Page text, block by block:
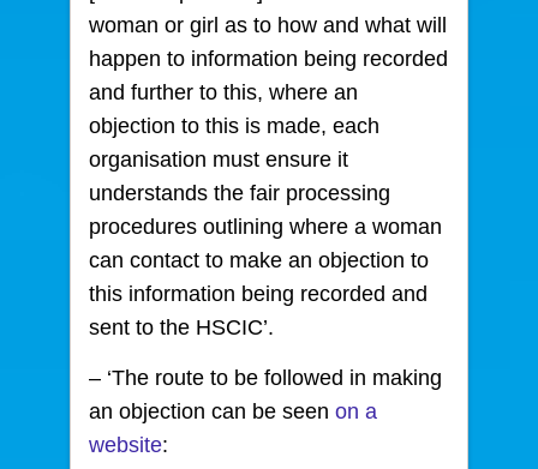
woman or girl as to how and what will
happen to information being recorded
and further to this, where an
objection to this is made, each
organisation must ensure it
understands the fair processing
procedures outlining where a woman
can contact to make an objection to
this information being recorded and
sent to the HSCIC’.
– ‘The route to be followed in making
an objection can be seen on a
website: